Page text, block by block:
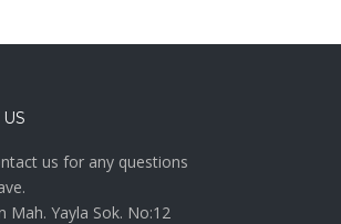
us for any questions
Mah. Yayla Sok. No:12